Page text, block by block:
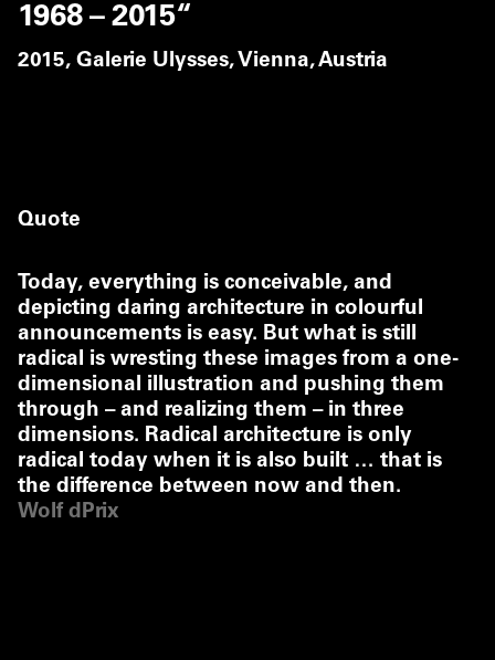
1968 – 2015“
2015, Galerie Ulysses, Vienna, Austria
Quote
Today, everything is conceivable, and
depicting daring architecture in colourful
announcements is easy. But what is still
radical is wresting these images from a one-
dimensional illustration and pushing them
through – and realizing them – in three
dimensions. Radical architecture is only
radical today when it is also built … that is
the difference between now and then.
Wolf dPrix